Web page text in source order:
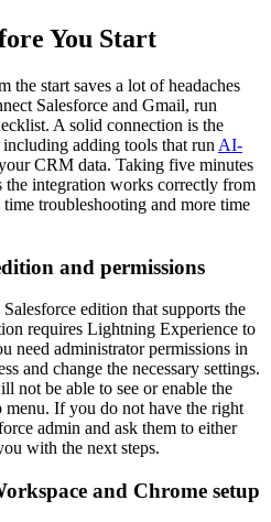
You Start
the start saves a lot of headaches
Salesforce and Gmail, run
A solid connection is the
adding tools that run AI-
CRM data. Taking five minutes
the integration works correctly from
troubleshooting and more time
and permissions
edition that supports the
requires Lightning Experience to
need administrator permissions in
and change the necessary settings.
not be able to see or enable the
menu. If you do not have the right
admin and ask them to either
with the next steps.
and Chrome setup